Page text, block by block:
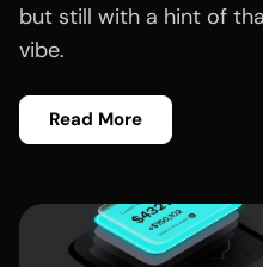
but still with a hint of
vibe.
Read More